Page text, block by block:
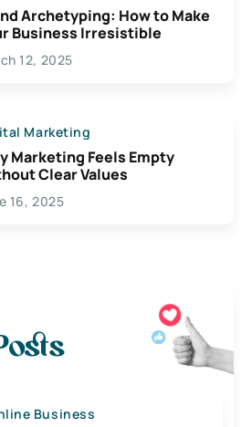
Archetyping: How to Make
Business Irresistible
12, 2025
Marketing
Marketing Feels Empty
Clear Values
16, 2025
Business